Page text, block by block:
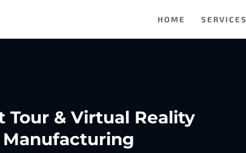
HOME SERVICES
Tour & Virtual Reality